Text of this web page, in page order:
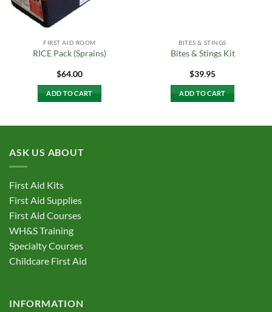
FIRST AID ROOM
RICE Pack (Sprains)
$64.00
ADD TO CART
BITES & STINGS
Bites & Stings Kit
$39.95
ADD TO CART
ASK US ABOUT
First Aid Kits
First Aid Supplies
First Aid Courses
WH&S Training
Specialty Courses
Childcare First Aid
INFORMATION